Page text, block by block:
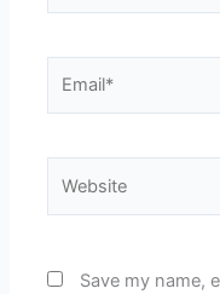
Save my name,